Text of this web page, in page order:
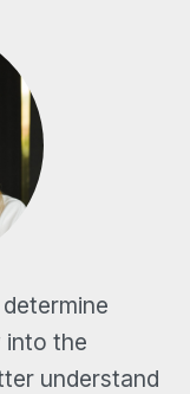
into the
understand